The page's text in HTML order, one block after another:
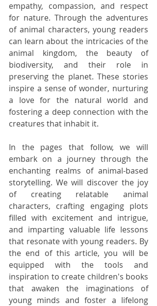
empathy, compassion, and respect
for nature. Through the adventures
of animal characters, young readers
can learn about the intricacies of the
animal kingdom, the beauty of
biodiversity, and their role in
preserving the planet. These stories
inspire a sense of wonder, nurturing
a love for the natural world and
fostering a deep connection with the
creatures that inhabit it.
In the pages that follow, we will
embark on a journey through the
enchanting realms of animal-based
storytelling. We will discover the joy
of creating relatable animal
characters, crafting engaging plots
filled with excitement and intrigue,
and imparting valuable life lessons
that resonate with young readers. By
the end of this article, you will be
equipped with the tools and
inspiration to create children's books
that awaken the imaginations of
young minds and foster a lifelong